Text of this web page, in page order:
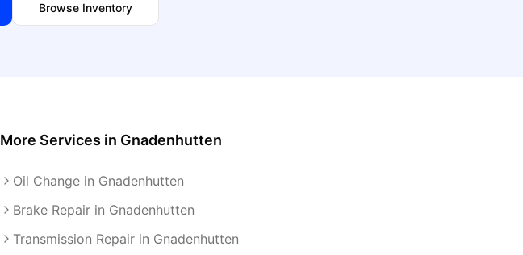
Browse Inventory
More Services in Gnadenhutten
Oil Change in Gnadenhutten
Brake Repair in Gnadenhutten
Transmission Repair in Gnadenhutten